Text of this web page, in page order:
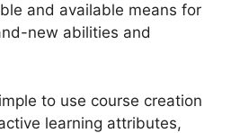
and available means for
new abilities and
to use course creation
learning attributes,